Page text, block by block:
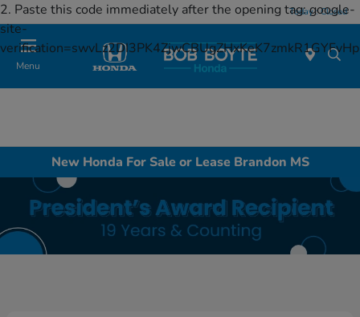
2. Paste this code immediately after the opening tag:google-
site-
Today : Closed
Menu
New Honda For Sale or Lease Brandon MS